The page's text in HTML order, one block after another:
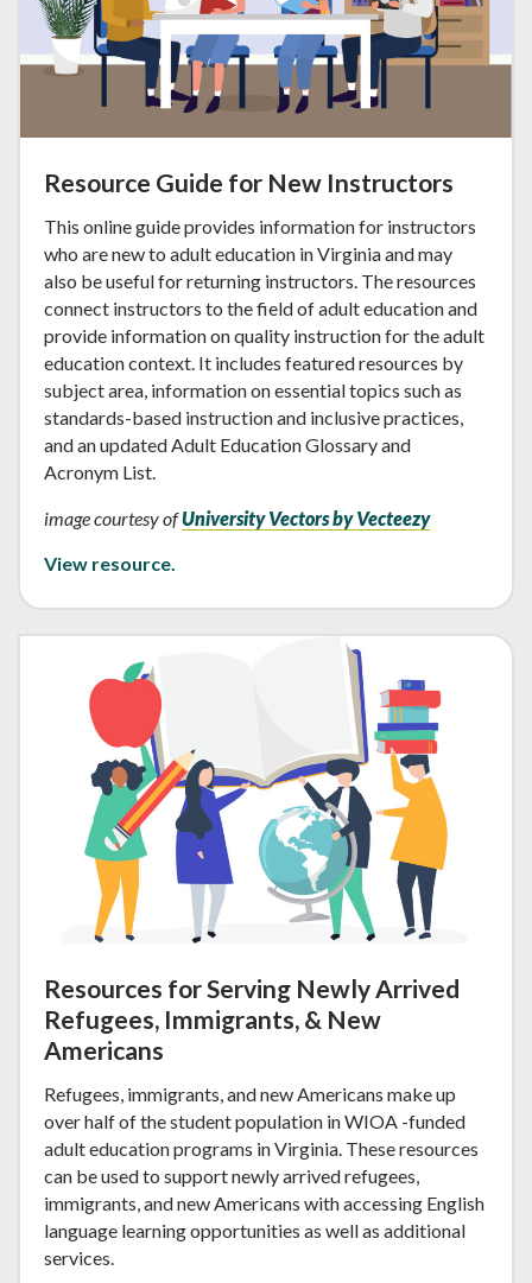
Resource Guide for New Instructors
This online guide provides information for instructors
who are new to adult education in Virginia and may
also be useful for returning instructors. The resources
connect instructors to the field of adult education and
provide information on quality instruction for the adult
education context. It includes featured resources by
subject area, information on essential topics such as
standards-based instruction and inclusive practices,
and an updated Adult Education Glossary and
Acronym List.
image courtesy ofUniversity Vectors by Vecteezy
View resource.
Resources for Serving Newly Arrived
Refugees, Immigrants, & New
Americans
Refugees, immigrants, and new Americans make up
over half of the student population in WIOA -funded
adult education programs in Virginia. These resources
can be used to support newly arrived refugees,
immigrants, and new Americans with accessing English
language learning opportunities as well as additional
services.